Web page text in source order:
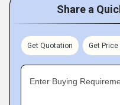
Share a
Get Quotation Get
Enter Buying